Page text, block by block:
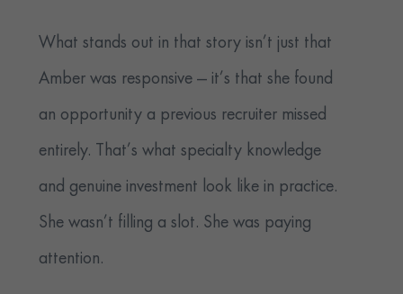
What stands out in that story isn’t just that
Amber was responsive — it’s that she found
an opportunity a previous recruiter missed
entirely. That’s what specialty knowledge
and genuine investment look like in practice.
She wasn’t filling a slot. She was paying
attention.